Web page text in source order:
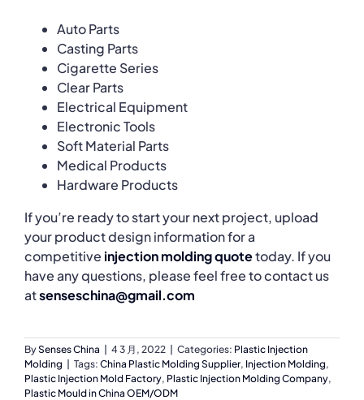
Auto Parts
Casting Parts
Cigarette Series
Clear Parts
Electrical Equipment
Electronic Tools
Soft Material Parts
Medical Products
Hardware Products
If you’re ready to start your next project, upload
your product design information for a
competitive injection molding quotetoday. If you
have any questions, please feel free to contact us
atsenseschina@gmail.com
BySenses China 4 3 月, 2022 Categories: Plastic Injection
Molding
Tags: China Plastic Molding Supplier, Injection Molding,
Plastic Injection Mold Factory, Plastic Injection Molding Company,
Plastic Mould in China OEM/ODM